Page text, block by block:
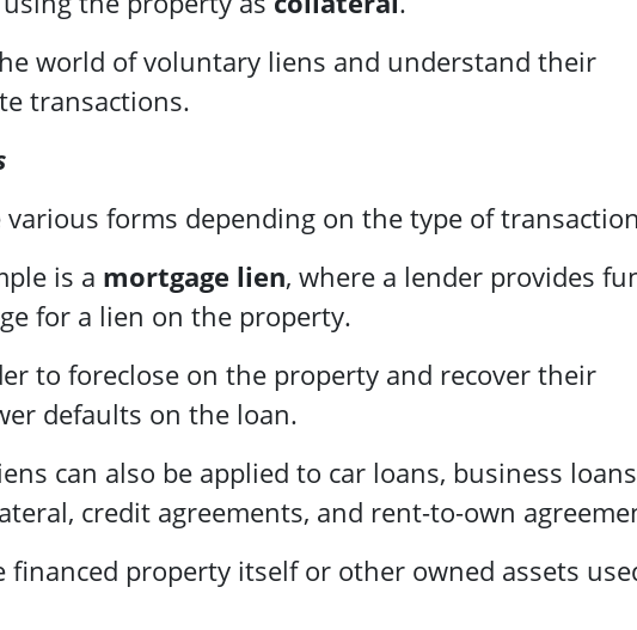
world of voluntary liens and understand their
transactions.
forms depending on the type of
is a mortgage lien, where a lender provides
for a lien on the property.
to foreclose on the property and recover their
defaults on the loan.
can also be applied to car loans, business
credit agreements, and rent-to-own
financed property itself or other owned assets